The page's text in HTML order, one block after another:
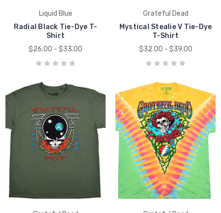
Liquid Blue
Radial Black Tie-Dye T-
Shirt
$26.00 - $33.00
Grateful Dead
Mystical Stealie V Tie-Dye
T-Shirt
$32.00 - $39.00